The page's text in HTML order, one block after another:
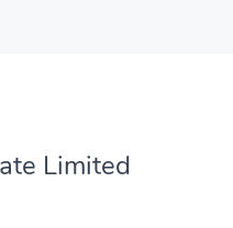
Limited